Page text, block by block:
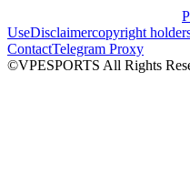
UseDisclaimercopyright
ContactTelegram Proxy
©VPESPORTS All Rights